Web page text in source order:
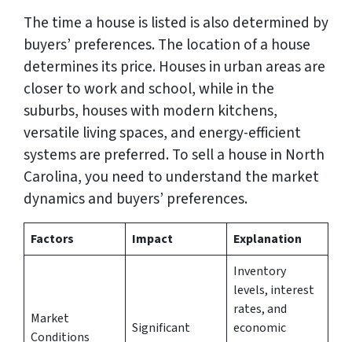
The time a house is listed is also determined by
buyers’ preferences. The location of a house
determines its price. Houses in urban areas are
closer to work and school, while in the
suburbs, houses with modern kitchens,
versatile living spaces, and energy-efficient
systems are preferred. To sell a house in North
Carolina, you need to understand the market
dynamics and buyers’ preferences.
Factors Impact Explanation
Market
Conditions
Significant
Inventory
levels, interest
rates, and
economic